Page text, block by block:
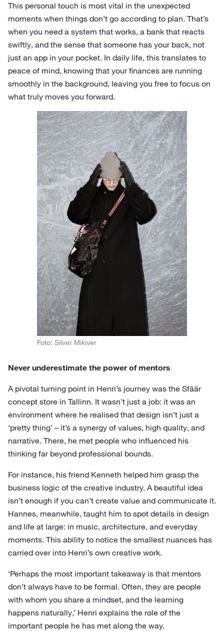
This personal touch is most vital in the unexpected
moments when things don’t go according to plan. That’s
when you need a system that works, a bank that reacts
swiftly, and the sense that someone has your back, not
just an app in your pocket. In daily life, this translates to
peace of mind, knowing that your finances are running
smoothly in the background, leaving you free to focus on
what truly moves you forward.
Foto: Silver Mikiver
Never underestimate the power of mentors
A pivotal turning point in Henri’s journey was the Sfäär
concept store in Tallinn. It wasn’t just a job: it was an
environment where he realised that design isn’t just a
‘pretty thing’ – it’s a synergy of values, high quality, and
narrative. There, he met people who influenced his
thinking far beyond professional bounds.
For instance, his friend Kenneth helped him grasp the
business logic of the creative industry. A beautiful idea
isn’t enough if you can’t create value and communicate it.
Hannes, meanwhile, taught him to spot details in design
and life at large: in music, architecture, and everyday
moments. This ability to notice the smallest nuances has
carried over into Henri’s own creative work.
‘Perhaps the most important takeaway is that mentors
don’t always have to be formal. Often, they are people
with whom you share a mindset, and the learning
happens naturally,’ Henri explains the role of the
important people he has met along the way.